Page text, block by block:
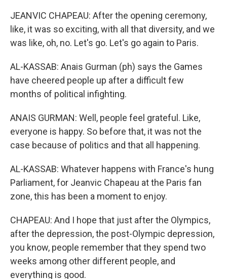
JEANVIC CHAPEAU: After the opening ceremony,
like, it was so exciting, with all that diversity, and we
was like, oh, no. Let's go. Let's go again to Paris.
AL-KASSAB: Anais Gurman (ph) says the Games
have cheered people up after a difficult few
months of political infighting.
ANAIS GURMAN: Well, people feel grateful. Like,
everyone is happy. So before that, it was not the
case because of politics and that all happening.
AL-KASSAB: Whatever happens with France's hung
Parliament, for Jeanvic Chapeau at the Paris fan
zone, this has been a moment to enjoy.
CHAPEAU: And I hope that just after the Olympics,
after the depression, the post-Olympic depression,
you know, people remember that they spend two
weeks among other different people, and
everything is good.